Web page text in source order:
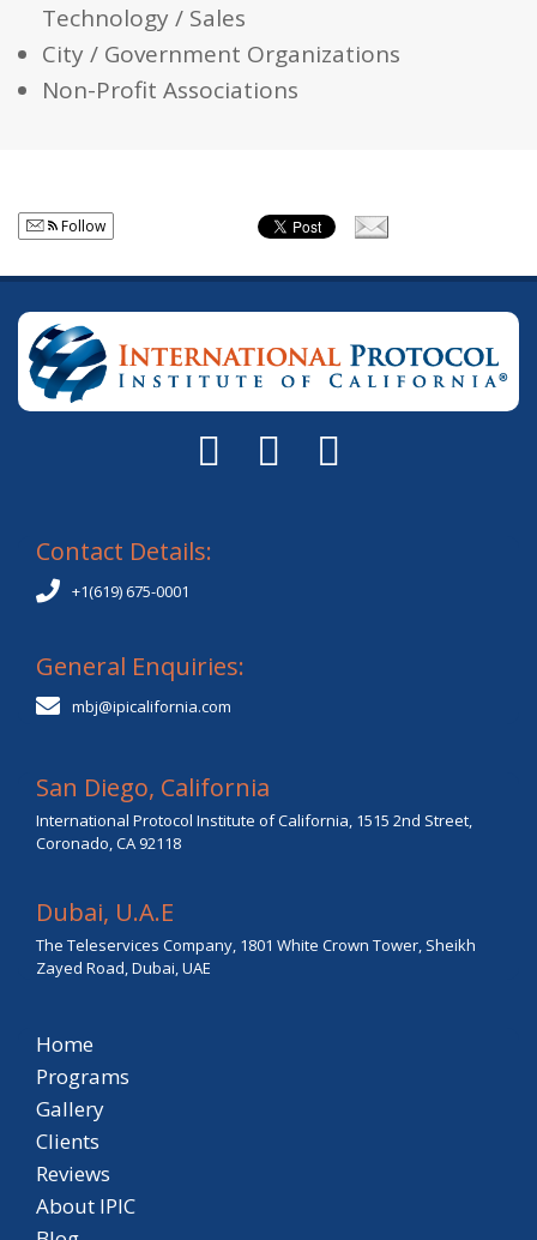
Technology / Sales
City / Government Organizations
Non-Profit Associations
Follow
Contact Details:
+1(619) 675-0001
General Enquiries:
mbj@ipicalifornia.com
San Diego, California
International Protocol Institute of California, 1515 2nd Street,
Coronado, CA 92118
Dubai, U.A.E
The Teleservices Company, 1801 White Crown Tower, Sheikh
Zayed Road, Dubai, UAE
Home
Programs
Gallery
Clients
Reviews
About IPIC